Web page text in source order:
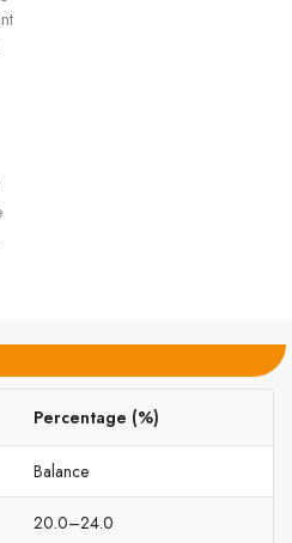
Percentage (%)
Balance
20.0–24.0